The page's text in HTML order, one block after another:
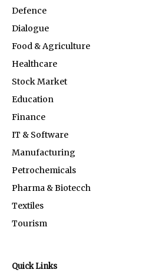
Defence
Dialogue
Food & Agriculture
Healthcare
Stock Market
Education
Finance
IT & Software
Manufacturing
Petrochemicals
Pharma & Biotecch
Textiles
Tourism
Quick Links